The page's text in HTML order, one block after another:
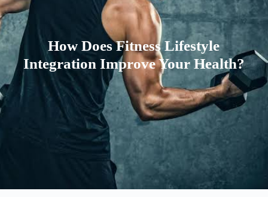
How Does Fitness Lifestyle
Integration Improve Your Health?